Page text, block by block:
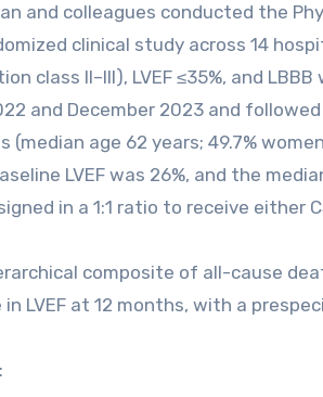
and colleagues conducted the
clinical study across 14
class II–III), LVEF ≤35%, and
and December 2023 and
(median age 62 years; 49.7%
LVEF was 26%, and the
in a 1:1 ratio to receive either
composite of all-cause
LVEF at 12 months, with a